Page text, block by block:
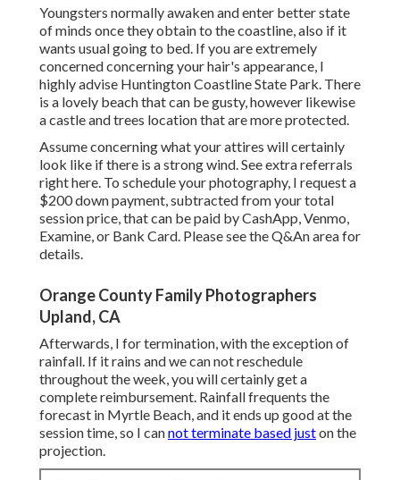
Youngsters normally awaken and enter better state
of minds once they obtain to the coastline, also if it
wants usual going to bed. If you are extremely
concerned concerning your hair's appearance, I
highly advise Huntington Coastline State Park. There
is a lovely beach that can be gusty, however likewise
a castle and trees location that are more protected.
Assume concerning what your attires will certainly
look like if there is a strong wind. See extrareferrals
right here. To schedule your photography, I request a
$200 down payment, subtracted from your total
session price, that can be paid by CashApp, Venmo,
Examine, or Bank Card. Please see theQ&An areafor
details.
Orange County Family Photographers
Upland, CA
Afterwards, I for termination, with the exception of
rainfall. If it rains and we can not reschedule
throughout the week, you will certainly get a
complete reimbursement. Rainfall frequents the
forecast in Myrtle Beach, and it ends up good at the
session time, so I cannot terminate based juston the
projection.